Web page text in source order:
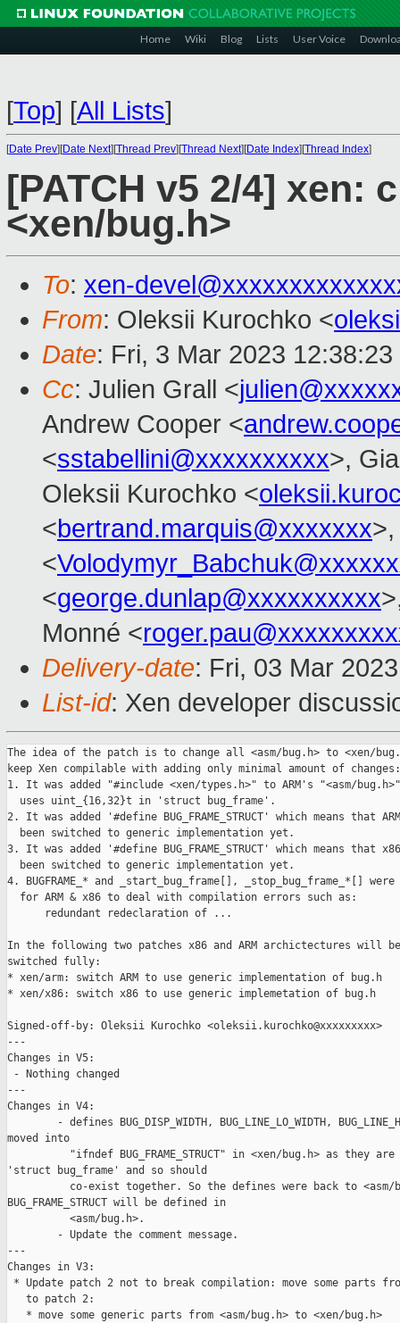
Home Wiki Blog Lists User Voice
[Top] [All Lists]
[Date Prev][Date Next][Thread Prev][Thread Next][Date Index][Thread Index]
[PATCH v5 2/4] xen:
<xen/bug.h>
To: xen-
From: Oleksii Kurochko <
Date: Fri, 3 Mar 2023
Cc: Julien Grall <
Andrew Cooper <
<sstabellini@xxxxxxxxxx>,
Oleksii Kurochko <
<bertrand.marquis@xxxxxxx
<
<george.dunlap@xxxxxxxxxx
Monné <
Delivery-date: Fri, 03 Mar
List-id: Xen developer
The idea of the patch is to change all <asm/bug.h> to <xen/
keep Xen compilable with adding only minimal amount of changes:
1. It was added "#include <xen/types.h>" to ARM's "<asm/
  uses uint_{16,32}t in 'struct bug_frame'.
2. It was added '#define BUG_FRAME_STRUCT' which means that
  been switched to generic implementation yet.
3. It was added '#define BUG_FRAME_STRUCT' which means that
  been switched to generic implementation yet.
4. BUGFRAME_* and _start_bug_frame[], _stop_bug_frame_*[] were
  for ARM & x86 to deal with compilation errors such as:
      redundant redeclaration of ...
In the following two patches x86 and ARM archictectures will be
switched fully:
* xen/arm: switch ARM to use generic implementation of bug.h
* xen/x86: switch x86 to use generic implemetation of bug.h
Signed-off-by: Oleksii Kurochko <oleksii.kurochko@xxxxxxxxx>
---
Changes in V5:
- Nothing changed
---
Changes in V4:
- defines BUG_DISP_WIDTH, BUG_LINE_LO_WIDTH,
moved into
"ifndef BUG_FRAME_STRUCT" in <xen/bug.h> as they
'struct bug_frame' and so should
co-exist together. So the defines were back to
BUG_FRAME_STRUCT will be defined in
          <asm/bug.h>.
        - Update the comment message.
---
Changes in V3:
* Update patch 2 not to break compilation: move some parts
   to patch 2:
   * move some generic parts from <asm/bug.h> to <xen/bug.h>